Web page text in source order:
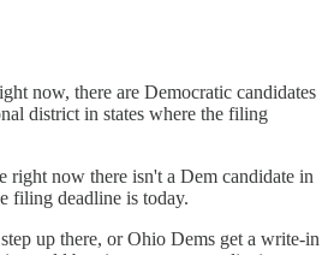
now, there are Democratic candidates
district in states where the filing
right now there isn't a Dem candidate in
filing deadline is today.
up there, or Ohio Dems get a write-in